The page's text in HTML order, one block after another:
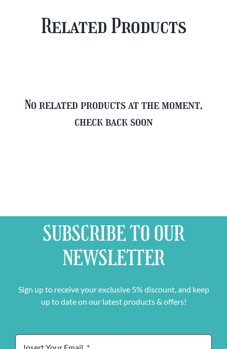
FREE
quantity
Related Products
No related products at the moment,
check back soon
SUBSCRIBE TO OUR
NEWSLETTER
Sign up to receive your exclusive 5% discount, and keep
up to date on our latest products & offers!